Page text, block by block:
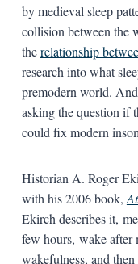
by medieval sleep
collision between the
therelationship
research into what
premodern world.
asking the question if
could fix modern
Historian A. Roger
with his 2006 book,
Ekirch describes it,
few hours, wake
wakefulness, and